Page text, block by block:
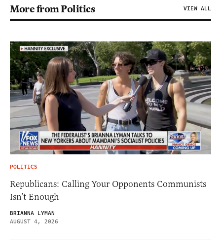
More from Politics VIEW ALL
POLITICS
Republicans: Calling Your Opponents Communists
Isn’t Enough
BRIANNA LYMAN
AUGUST 4, 2026